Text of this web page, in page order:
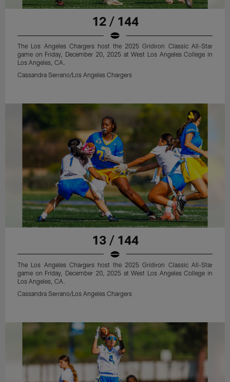
12 / 144
The Los Angeles Chargers host the 2025 Gridiron Classic All-Star
game on Friday, December 20, 2025 at West Los Angeles College in
Los Angeles, CA.
Cassandra Serrano/Los Angeles Chargers
13 / 144
The Los Angeles Chargers host the 2025 Gridiron Classic All-Star
game on Friday, December 20, 2025 at West Los Angeles College in
Los Angeles, CA.
Cassandra Serrano/Los Angeles Chargers